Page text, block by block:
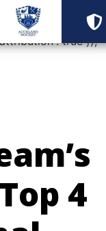
|| []; function
new Date());
true });
4